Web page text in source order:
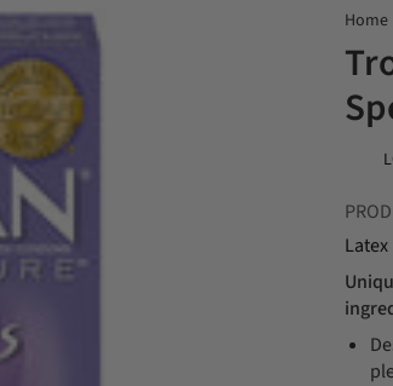
Home
Latex